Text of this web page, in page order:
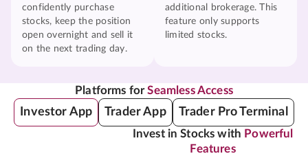
confidently purchase
stocks, keep the position
open overnight and sell it
on the next trading day.
additional brokerage. This
feature only supports
limited stocks.
Platforms forSeamless Access
Investor App Trader App Trader Pro Terminal
Invest in Stocks with Powerful
Features